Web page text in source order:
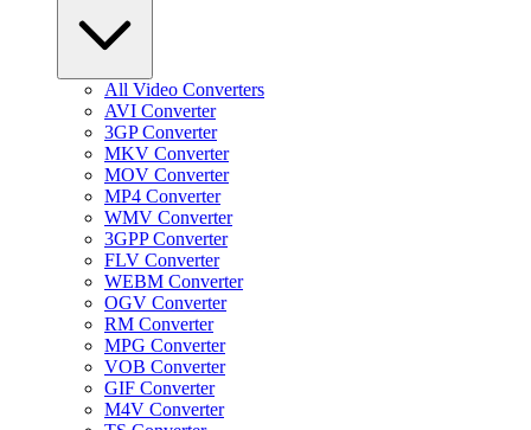
All Video Converters
AVI Converter
3GP Converter
MKV Converter
MOV Converter
MP4 Converter
WMV Converter
3GPP Converter
FLV Converter
WEBM Converter
OGV Converter
RM Converter
MPG Converter
VOB Converter
GIF Converter
M4V Converter